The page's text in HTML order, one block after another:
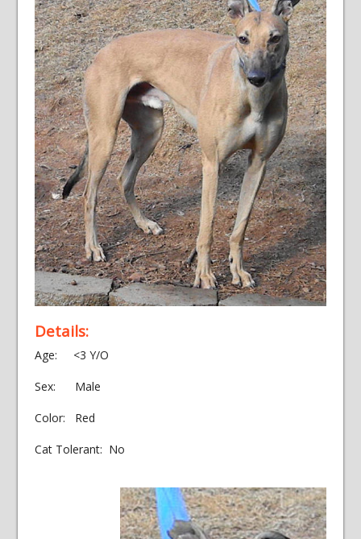
Details:
Age: <3 Y/O
Sex: Male
Color: Red
Cat Tolerant: No